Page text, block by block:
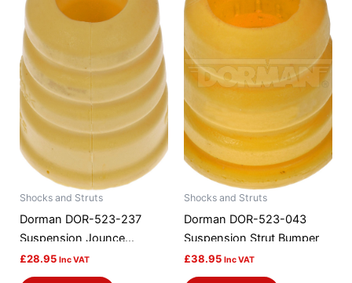
Shocks and Struts
Dorman DOR-523-237
Suspension Jounce
Bumper
£28.95 Inc VAT
Shocks and Struts
Dorman DOR-523-043
Suspension Strut Bumper
£38.95 Inc VAT